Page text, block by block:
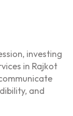
investing
in Rajkot
and